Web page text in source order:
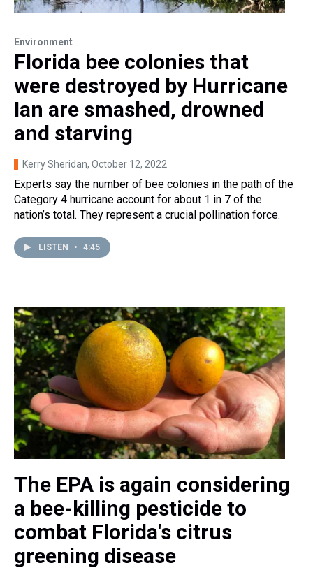
Environment
Florida bee colonies that
were destroyed by Hurricane
Ian are smashed, drowned
and starving
Kerry Sheridan, October 12, 2022
Experts say the number of bee colonies in the path of the
Category 4 hurricane account for about 1 in 7 of the
nation’s total. They represent a crucial pollination force.
LISTEN • 4:45
The EPA is again considering
a bee-killing pesticide to
combat Florida's citrus
greening disease